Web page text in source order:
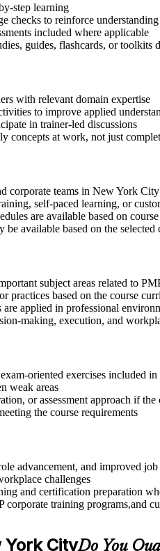
step learning
checks to reinforce understanding
included where applicable
guides, flashcards, or toolkits
with relevant domain expertise
to improve applied
in trainer-led discussions
concepts at work, not just
corporate teams in New York City
self-paced learning, or
are available based on
available based on the selected
subject areas related to
practices based on the course
applied in professional
making, execution, and
oriented exercises included
weak areas
or assessment approach if
the course requirements
advancement, and improved
challenges
and certification preparation
training programs,and
York CityDo You